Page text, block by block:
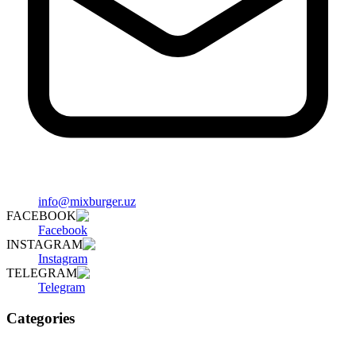
info@mixburger.uz
FACEBOOK
Facebook
INSTAGRAM
Instagram
TELEGRAM
Telegram
Categories